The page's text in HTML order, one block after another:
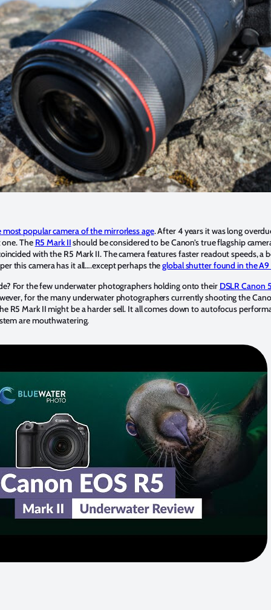
popular camera of the mirrorless age. After 4 years it was long
The R5 Mark IIshould be considered to be Canon’s true flagship
with the R5 Mark II. The camera features faster readout speeds, a
this camera has it all….except perhaps theglobal shutter found in the A9
For the few underwater photographers holding onto their DSLR Canon
for the many underwater photographers currently shooting the
R5 Mark II might be a harder sell. It all comes down to autofocus
are mouthwatering.